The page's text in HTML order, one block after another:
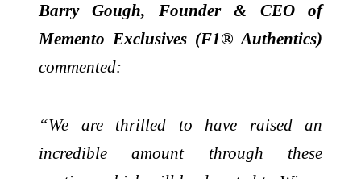
Barry Gough, Founder & CEO of
Memento Exclusives (F1® Authentics)
commented:
“We are thrilled to have raised an
incredible amount through these